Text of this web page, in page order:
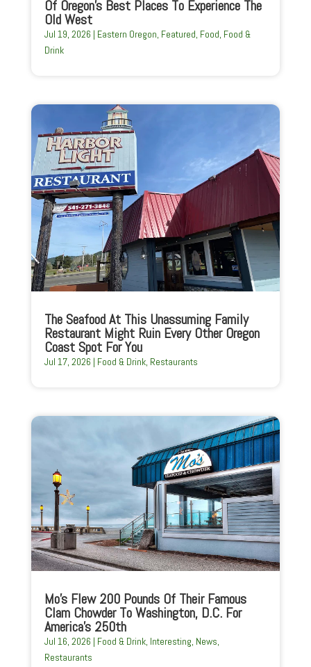
Of Oregon’s Best Places To Experience The
Old West
Jul 19, 2026 | Eastern Oregon, Featured, Food, Food &
Drink
The Seafood At This Unassuming Family
Restaurant Might Ruin Every Other Oregon
Coast Spot For You
Jul 17, 2026 | Food & Drink, Restaurants
Mo’s Flew 200 Pounds Of Their Famous
Clam Chowder To Washington, D.C. For
America’s 250th
Jul 16, 2026 | Food & Drink, Interesting, News,
Restaurants